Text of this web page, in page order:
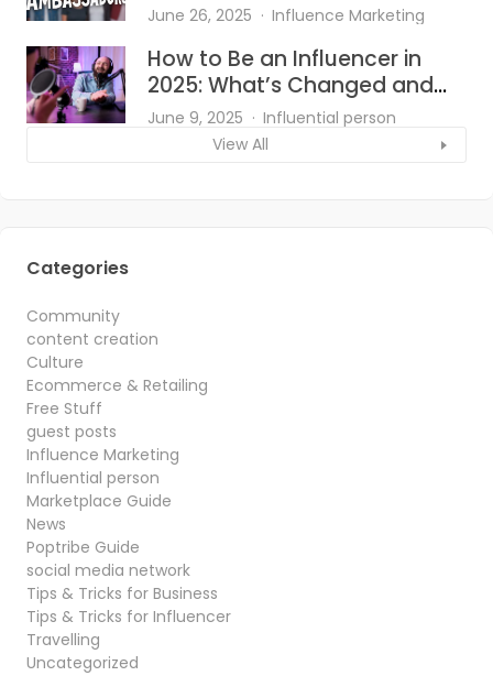
June 26, 2025 Influence Marketing
How to Be an Influencer in
2025: What’s Changed and
What Works?
June 9, 2025
Influential person
View All
Categories
Community
content creation
Culture
Ecommerce & Retailing
Free Stuff
guest posts
Influence Marketing
Influential person
Marketplace Guide
News
Poptribe Guide
social media network
Tips & Tricks for Business
Tips & Tricks for Influencer
Travelling
Uncategorized